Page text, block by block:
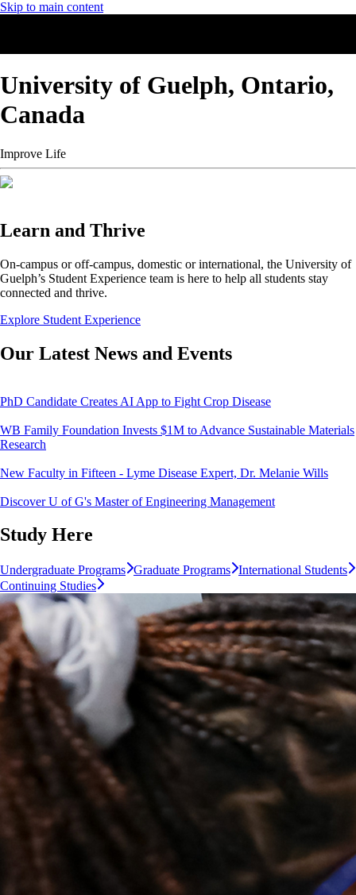
Skip to main content
University of Guelph, Ontario,
Canada
Improve Life
Learn and Thrive
On-campus or off-campus, domestic or international, the University of
Guelph’s Student Experience team is here to help all students stay
connected and thrive.
Explore Student Experience
Our Latest News and Events
PhD Candidate Creates AI App to Fight Crop Disease
WB Family Foundation Invests $1M to Advance Sustainable Materials
Research
New Faculty in Fifteen - Lyme Disease Expert, Dr. Melanie Wills
Discover U of G's Master of Engineering Management
Study Here
Undergraduate Programs Graduate Programs International Students
Continuing Studies